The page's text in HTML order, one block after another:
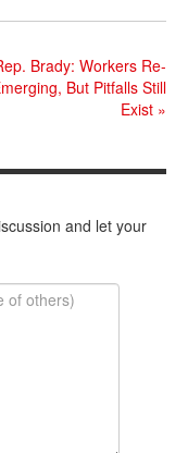
IN SOCIAL SECURITY
Brady: Workers Re-
But Pitfalls Still
Exist »
and let your